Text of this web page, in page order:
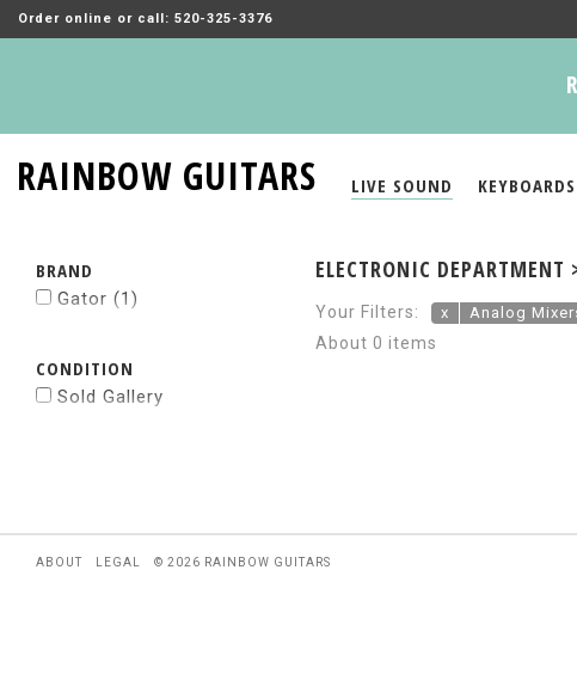
Order online or call: 520-325-3376
RAINBOW GUITARS LIVE SOUND KEYBOARDS
BRAND
Gator (1)
CONDITION
Sold Gallery
ELECTRONIC
Your Filters: x Analog
About 0 items
ABOUT LEGAL © 2026 RAINBOW GUITARS